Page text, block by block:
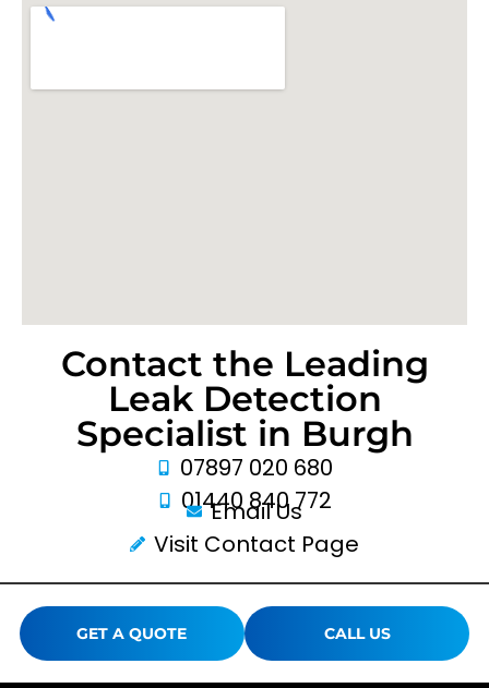
Contact the Leading
Leak Detection
Specialist in Burgh
07897 020 680
01440 840 772
Email Us
Visit Contact Page
GET A QUOTE CALL US